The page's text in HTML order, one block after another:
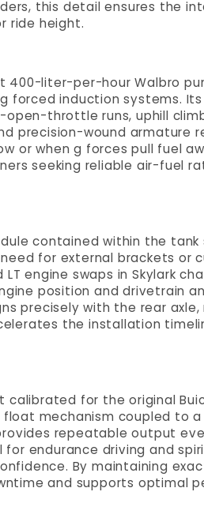
this detail ensures the
ride height.
liter-per-hour Walbro
forced induction systems.
throttle runs, uphill
precision-wound armature
or when g forces pull fuel
seeking reliable air-fuel
contained within the tank
for external brackets or
engine swaps in Skylark
position and drivetrain
precisely with the rear
the installation
calibrated for the original
mechanism coupled to
repeatable output
endurance driving and
By maintaining
and supports optimal